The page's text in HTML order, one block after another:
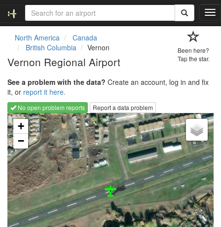
T
o
g
a
t
i
o
n
North America
Canada
British Columbia
Vernon
Vernon Regional Airport
Been here?
Tap the star.
See a problem with the data? Create an account, log in and fix
it, or report it here.
No open problem reports
Report a data problem
Loading map...
+
−